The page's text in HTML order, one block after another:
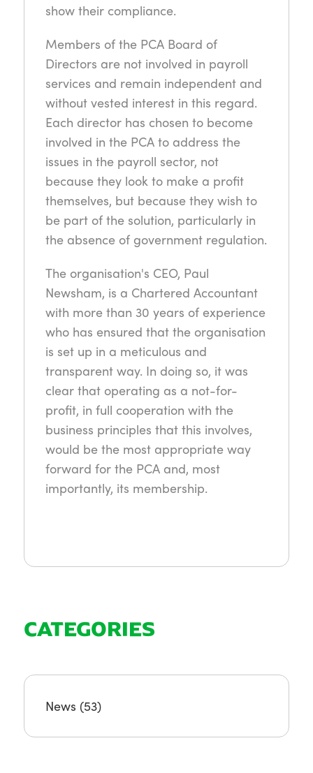
show their compliance.
Members of the PCA Board of
Directors are not involved in payroll
services and remain independent and
without vested interest in this regard.
Each director has chosen to become
involved in the PCA to address the
issues in the payroll sector, not
because they look to make a profit
themselves, but because they wish to
be part of the solution, particularly in
the absence of government regulation.
The organisation's CEO, Paul
Newsham, is a Chartered Accountant
with more than 30 years of experience
who has ensured that the organisation
is set up in a meticulous and
transparent way. In doing so, it was
clear that operating as a not-for-
profit, in full cooperation with the
business principles that this involves,
would be the most appropriate way
forward for the PCA and, most
importantly, its membership.
CATEGORIES
News (53)